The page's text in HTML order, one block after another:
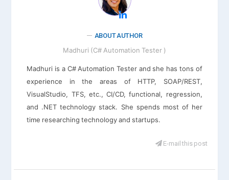
ABOUT AUTHOR
Madhuri (C# Automation Tester )
Madhuri is a C# Automation Tester and she has tons of
experience in the areas of HTTP, SOAP/REST,
VisualStudio, TFS, etc., CI/CD, functional, regression,
and .NET technology stack. She spends most of her
time researching technology and startups.
E-mail this post